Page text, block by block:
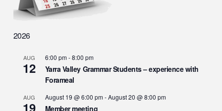
2026
AUG
12
6:00 pm-8:00 pm
Yarra Valley Grammar Students – experience with
Forameal
AUG
19
August 19 @ 6:00 pm-August 20 @ 8:00 pm
Member meeting